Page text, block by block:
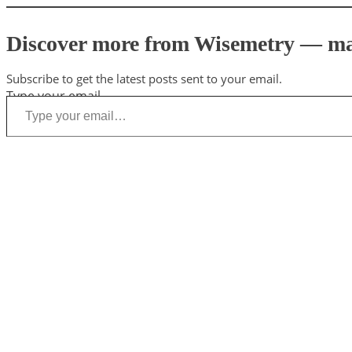
Discover more from Wisemetry —
Subscribe to get the latest posts sent to your email.
Type your email…